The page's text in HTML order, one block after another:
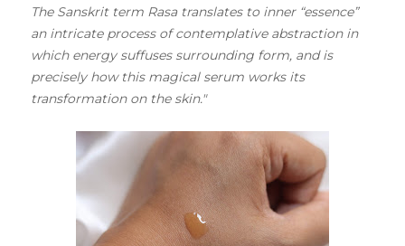
The Sanskrit term Rasa translates to inner “essence”
an intricate process of contemplative abstraction in
which energy suffuses surrounding form, and is
precisely how this magical serum works its
transformation on the skin."